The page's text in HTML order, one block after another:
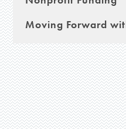
Moving Forward